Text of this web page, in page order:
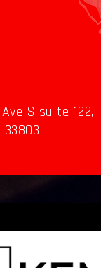
S suite 122,
33803